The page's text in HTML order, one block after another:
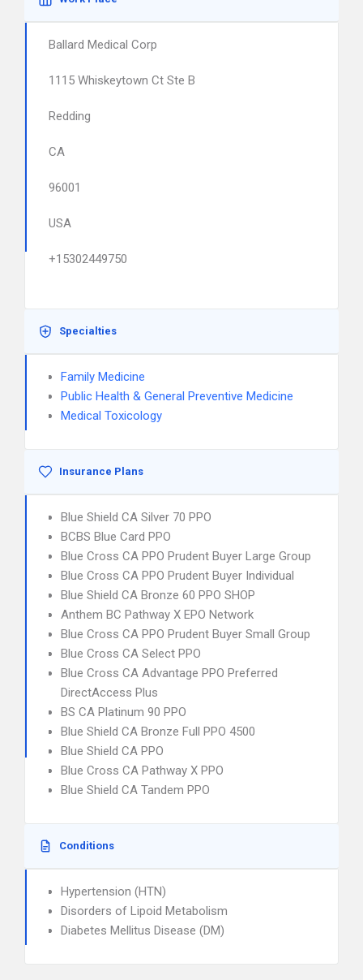
Ballard Medical Corp
1115 Whiskeytown Ct Ste B
Redding
CA
96001
USA
+15302449750
Specialties
Family Medicine
Public Health & General Preventive Medicine
Medical Toxicology
Insurance Plans
Blue Shield CA Silver 70 PPO
BCBS Blue Card PPO
Blue Cross CA PPO Prudent Buyer Large Group
Blue Cross CA PPO Prudent Buyer Individual
Blue Shield CA Bronze 60 PPO SHOP
Anthem BC Pathway X EPO Network
Blue Cross CA PPO Prudent Buyer Small Group
Blue Cross CA Select PPO
Blue Cross CA Advantage PPO Preferred
DirectAccess Plus
BS CA Platinum 90 PPO
Blue Shield CA Bronze Full PPO 4500
Blue Shield CA PPO
Blue Cross CA Pathway X PPO
Blue Shield CA Tandem PPO
Conditions
Hypertension (HTN)
Disorders of Lipoid Metabolism
Diabetes Mellitus Disease (DM)